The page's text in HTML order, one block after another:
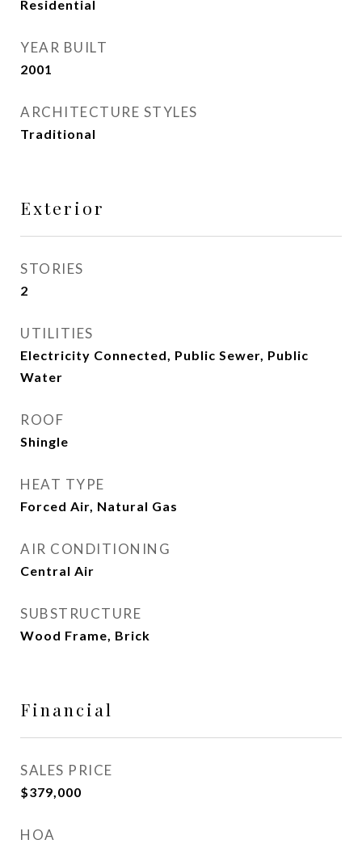
Residential
YEAR BUILT
2001
ARCHITECTURE STYLES
Traditional
Exterior
STORIES
2
UTILITIES
Electricity Connected, Public Sewer, Public
Water
ROOF
Shingle
HEAT TYPE
Forced Air, Natural Gas
AIR CONDITIONING
Central Air
SUBSTRUCTURE
Wood Frame, Brick
Financial
SALES PRICE
$379,000
HOA